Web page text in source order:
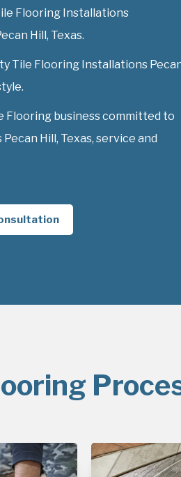
Flooring Installations
Hill, Texas.
Tile Flooring Installations
Flooring business committed to
Hill, Texas, service and